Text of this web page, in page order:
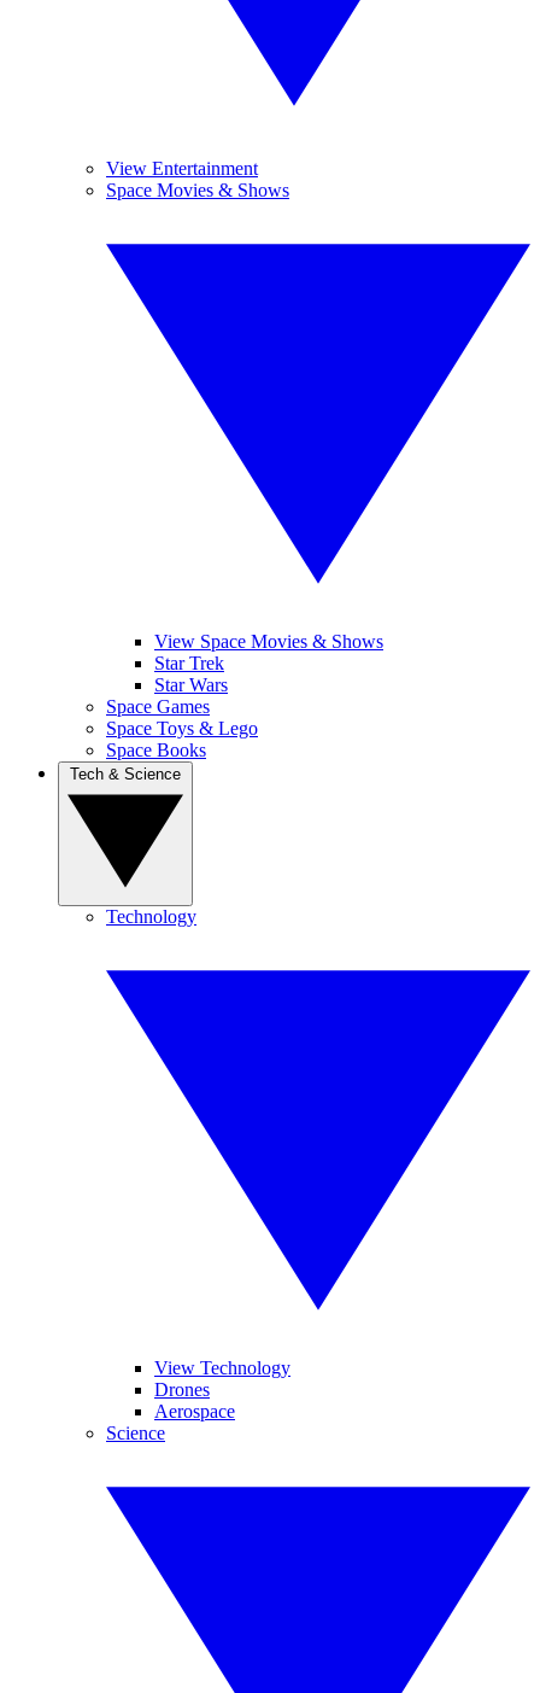
View Entertainment
Space Movies & Shows
View Space Movies & Shows
Star Trek
Star Wars
Space Games
Space Toys & Lego
Space Books
Technology
View Technology
Drones
Aerospace
Science